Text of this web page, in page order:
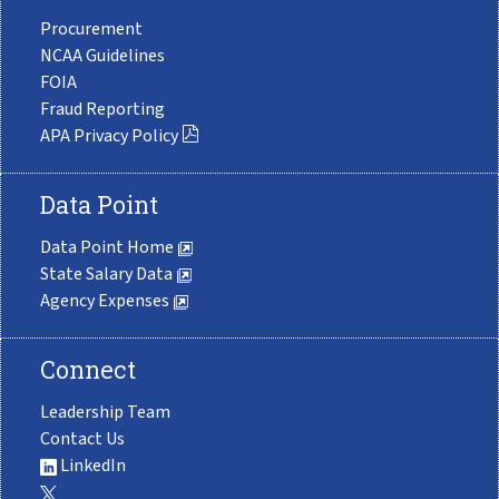
Procurement
NCAA Guidelines
FOIA
Fraud Reporting
APA Privacy Policy
Data Point
Data Point Home
State Salary Data
Agency Expenses
Connect
Leadership Team
Contact Us
LinkedIn